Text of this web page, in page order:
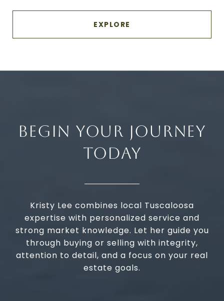
EXPLORE
BEGIN YOUR JOURNEY
TODAY
Kristy Lee combines local Tuscaloosa
expertise with personalized service and
strong market knowledge. Let her guide you
through buying or selling with integrity,
attention to detail, and a focus on your real
estate goals.